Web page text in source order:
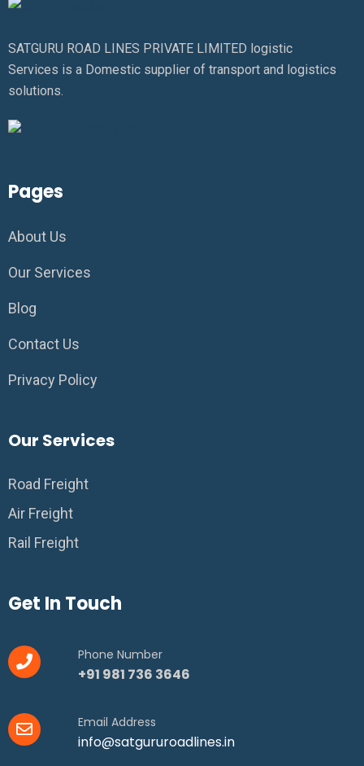
SATGURU ROAD LINES PRIVATE LIMITED logistic
Services is a Domestic supplier of transport and logistics
solutions.
Pages
About Us
Our Services
Blog
Contact Us
Privacy Policy
Our Services
Road Freight
Air Freight
Rail Freight
Get In Touch
Phone Number
+91 981 736 3646
Email Address
info@satgururoadlines.in